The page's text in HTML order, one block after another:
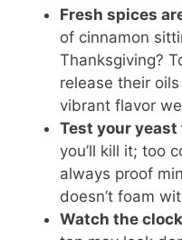
Fresh spices
of cinnamon
Thanksgiving?
release their
vibrant flavor
Test your
you’ll kill it; too
always proof
doesn’t foam
Watch the